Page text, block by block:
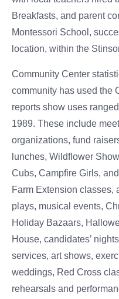
Breakfasts, and parent
Montessori School,
location, within the
Community Center
community has used the
reports show uses
1989. These include
organizations, fund
lunches, Wildflower
Cubs, Campfire Girls,
Farm Extension classes,
plays, musical events,
Holiday Bazaars,
House, candidates’
services, art shows,
weddings, Red Cross
rehearsals and